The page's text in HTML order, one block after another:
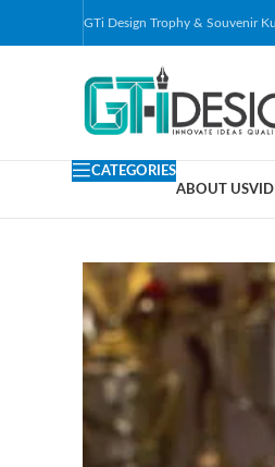
GTi Design Trophy & Souvenir
CATEGORIES
ABOUT US